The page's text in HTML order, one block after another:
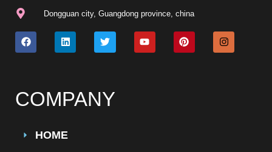
Dongguan city, Guangdong province, china
COMPANY
HOME